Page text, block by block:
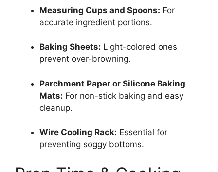
Measuring Cups and Spoons: For
accurate ingredient portions.
Baking Sheets: Light-colored ones
prevent over-browning.
Parchment Paper or Silicone Baking
Mats: For non-stick baking and easy
cleanup.
Wire Cooling Rack: Essential for
preventing soggy bottoms.